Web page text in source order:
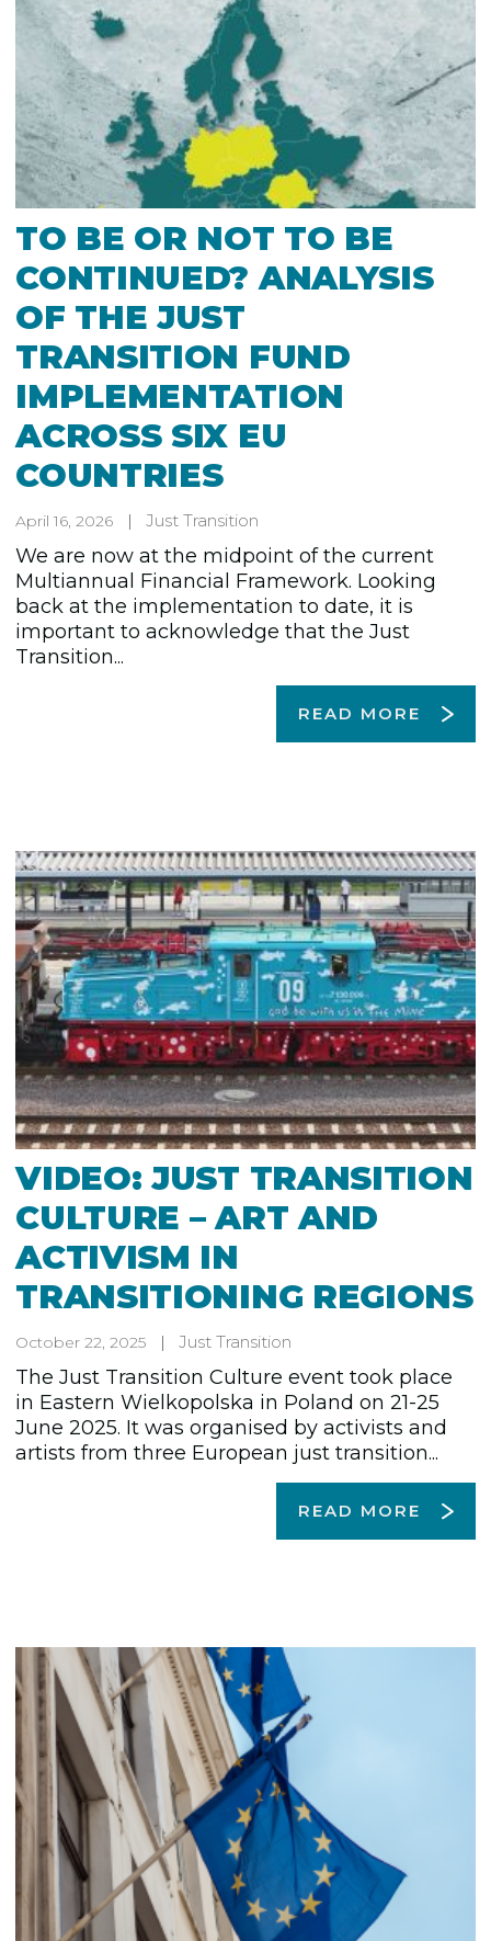
TO BE OR NOT TO BE
CONTINUED? ANALYSIS
OF THE JUST
TRANSITION FUND
IMPLEMENTATION
ACROSS SIX EU
COUNTRIES
April 16, 2026 Just Transition
We are now at the midpoint of the current
Multiannual Financial Framework. Looking
back at the implementation to date, it is
important to acknowledge that the Just
Transition...
READ MORE
VIDEO: JUST TRANSITION
CULTURE – ART AND
ACTIVISM IN
TRANSITIONING REGIONS
October 22, 2025 Just Transition
The Just Transition Culture event took place
in Eastern Wielkopolska in Poland on 21-25
June 2025. It was organised by activists and
artists from three European just transition...
READ MORE